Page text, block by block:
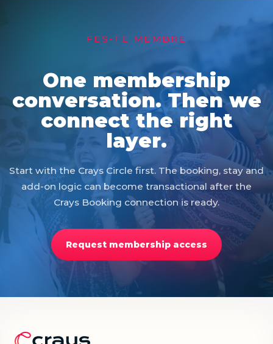
FES-TE MEMBRE
One membership
conversation. Then we
connect the right
layer.
Start with the Crays Circle first. The booking, stay and
add-on logic can become transactional after the
Crays Booking connection is ready.
Request membership access